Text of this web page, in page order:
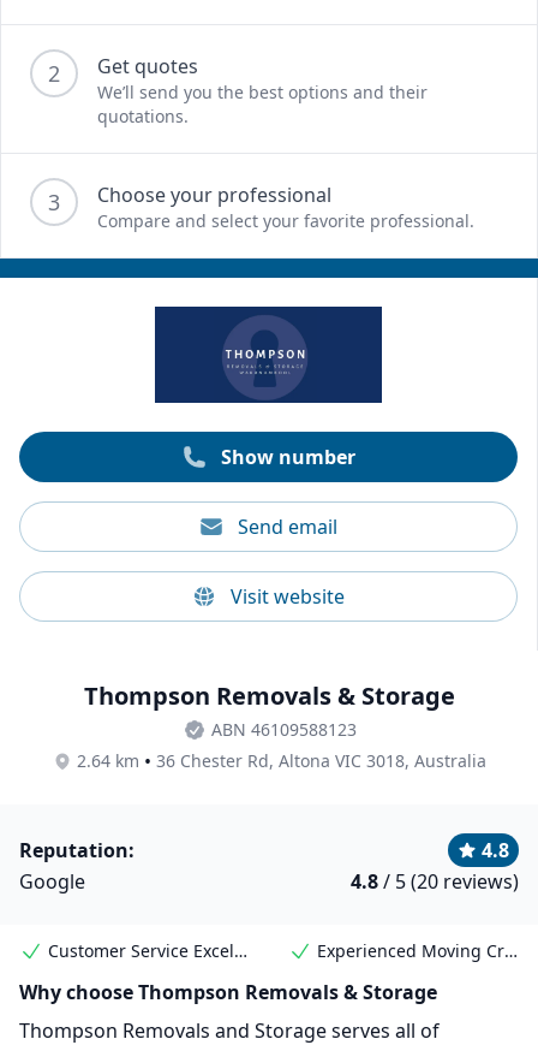
2 Get quotes
We’ll send you the best options and their
quotations.
3 Choose your professional
Compare and select your favorite professional.
Show number
Send email
Visit website
Thompson Removals & Storage
ABN 46109588123
2.64 km • 36 Chester Rd, Altona VIC 3018, Australia
Reputation:
4.8
Google
4.8/ 5 (20 reviews)
Customer Service Excellence Experienced Moving Crew
Why choose Thompson Removals & Storage
Thompson Removals and Storage serves all of